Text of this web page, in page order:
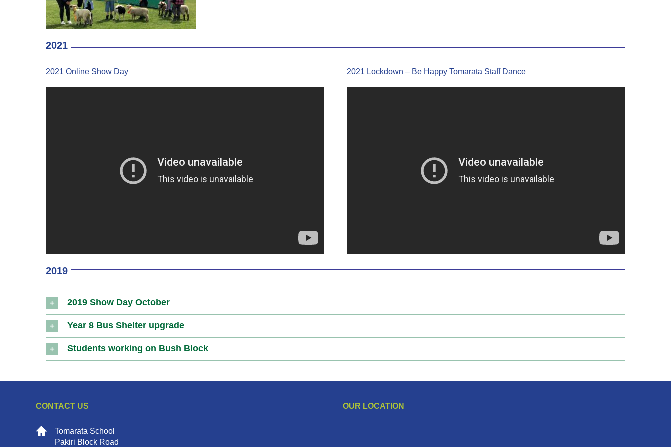
2021
2021 Online Show Day 2021 Lockdown – Be Happy Tomarata Staff Dance
2019
2019 Show Day October
Year 8 Bus Shelter upgrade
Students working on Bush Block
CONTACT US
Tomarata School
Pakiri Block Road
OUR LOCATION